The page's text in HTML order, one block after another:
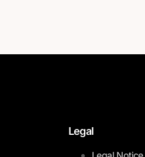
Legal